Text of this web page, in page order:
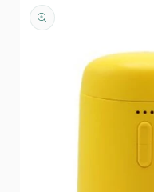
product
information